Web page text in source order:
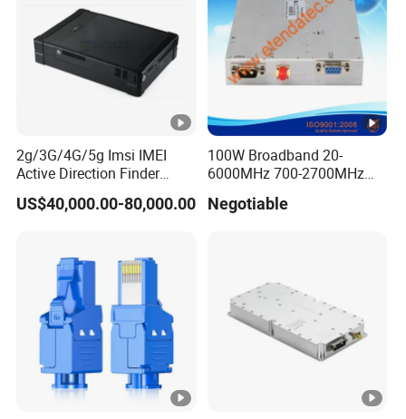
2g/3G/4G/5g Imsi IMEI
Active Direction Finder
Mobile Terminal Phone SIM
Card Detector Df Solution
US$40,000.00-80,000.00
100W Broadband 20-
6000MHz 700-2700MHz
Power Amplifier Module
Negotiable